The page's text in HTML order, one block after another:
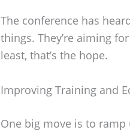
The conference has
things. They’re aiming
least, that’s the hope.
Improving Training and
One big move is to